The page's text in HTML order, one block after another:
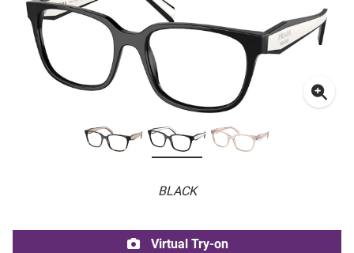
BLACK
Virtual Try-on